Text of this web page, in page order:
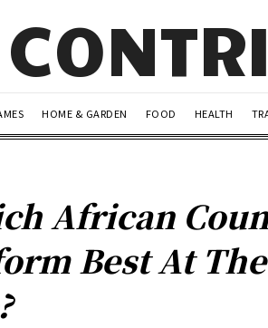
HOME & GARDEN FOOD HEALTH
African
Best At